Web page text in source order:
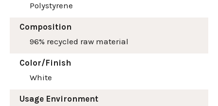
Polystyrene
Composition
96% recycled raw material
Color/Finish
White
Usage Environment